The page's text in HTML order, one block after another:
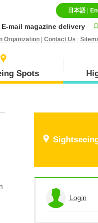
日本語|
E-mail magazine delivery
Organization Contact Us
Specialty
Spots
Ｈokuei Town
Login